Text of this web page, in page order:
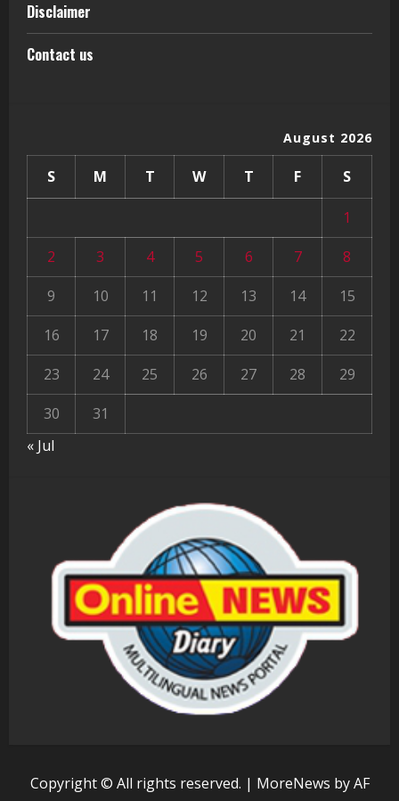
Disclaimer
Contact us
August 2026
S M T W T F S
1
2
3 4 5 6 7
8
9
10 11 12 13 14
15
16
17 18 19 20 21
22
23
24 25 26 27 28
29
30
31
« Jul
Copyright © All rights reserved. | MoreNews by AF